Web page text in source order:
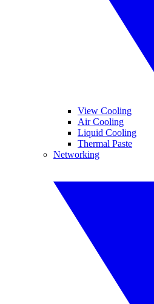
View Cooling
Air Cooling
Liquid Cooling
Thermal Paste
Networking